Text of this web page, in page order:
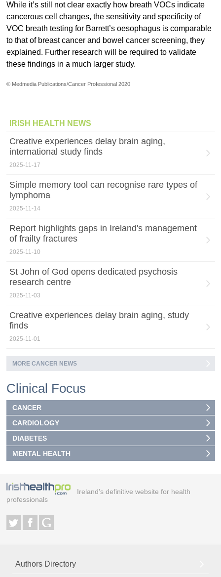
While it’s still not clear exactly how breath VOCs indicate
cancerous cell changes, the sensitivity and specificity of
VOC breath testing for Barrett’s oesophagus is comparable
to that of breast cancer and bowel cancer screening, they
explained. Further research will be required to validate
these findings in a much larger study.
© Medmedia Publications/Cancer Professional 2020
IRISH HEALTH NEWS
Creative experiences delay brain aging,
international study finds
2025-11-17
Simple memory tool can recognise rare types of
lymphoma
2025-11-14
Report highlights gaps in Ireland's management
of frailty fractures
2025-11-10
St John of God opens dedicated psychosis
research centre
2025-11-03
Creative experiences delay brain aging, study
finds
2025-11-01
MORE CANCER NEWS
Clinical Focus
CANCER
CARDIOLOGY
DIABETES
MENTAL HEALTH
Ireland's definitive website for health
professionals
Authors Directory